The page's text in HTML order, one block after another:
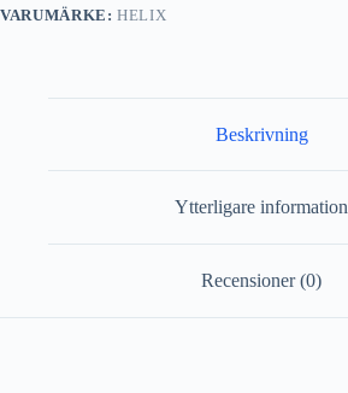
VARUMÄRKE:HELIX
Beskrivning
Ytterligare information
Recensioner (0)